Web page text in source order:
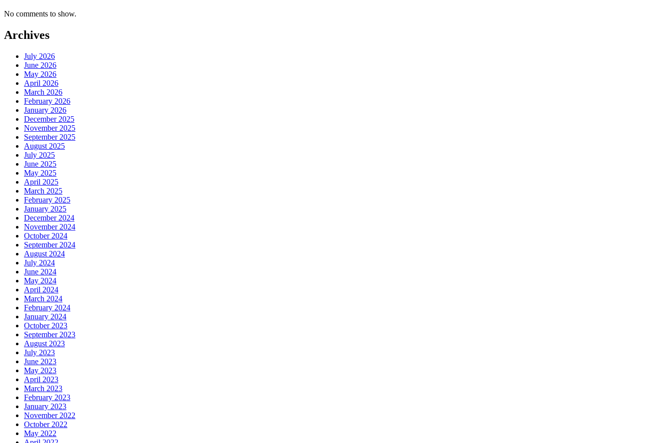
No comments to show.
Archives
July 2026
June 2026
May 2026
April 2026
March 2026
February 2026
January 2026
December 2025
November 2025
September 2025
August 2025
July 2025
June 2025
May 2025
April 2025
March 2025
February 2025
January 2025
December 2024
November 2024
October 2024
September 2024
August 2024
July 2024
June 2024
May 2024
April 2024
March 2024
February 2024
January 2024
October 2023
September 2023
August 2023
July 2023
June 2023
May 2023
April 2023
March 2023
February 2023
January 2023
November 2022
October 2022
May 2022